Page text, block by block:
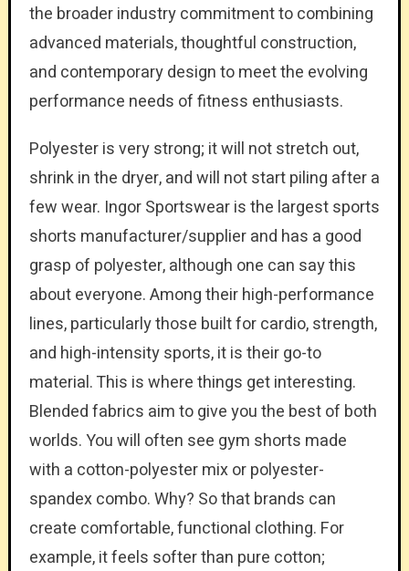
the broader industry commitment to combining
advanced materials, thoughtful construction,
and contemporary design to meet the evolving
performance needs of fitness enthusiasts.
Polyester is very strong; it will not stretch out,
shrink in the dryer, and will not start piling after a
few wear. Ingor Sportswear is the largest sports
shorts manufacturer/supplier and has a good
grasp of polyester, although one can say this
about everyone. Among their high-performance
lines, particularly those built for cardio, strength,
and high-intensity sports, it is their go-to
material. This is where things get interesting.
Blended fabrics aim to give you the best of both
worlds. You will often see gym shorts made
with a cotton-polyester mix or polyester-
spandex combo. Why? So that brands can
create comfortable, functional clothing. For
example, it feels softer than pure cotton;